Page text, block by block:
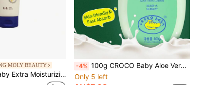
MOLY BEAUTY
Moisturizing Lotion
-4% 100g CROCO Baby Aloe Vera Moisturizing Lotion, Natural Aloe Vera Extract, Gentle & Nourishing Skin Care For Daily Use
Only 5 left